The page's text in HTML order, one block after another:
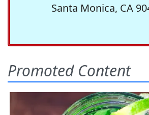
Santa Monica, CA